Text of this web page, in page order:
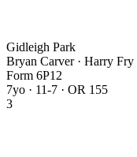
Gidleigh Park
Bryan Carver · Harry Fry
Form 6P1 2
7yo · 11-7 · OR 155
3